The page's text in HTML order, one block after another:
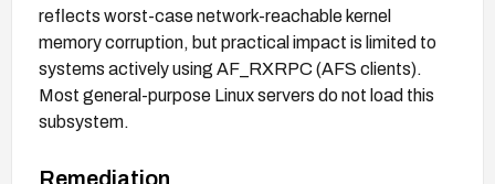
reflects worst-case network-reachable kernel
memory corruption, but practical impact is limited to
systems actively using AF_RXRPC (AFS clients).
Most general-purpose Linux servers do not load this
subsystem.
Remediation